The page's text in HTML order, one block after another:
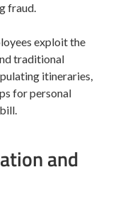
fraud.
exploit the
traditional
itineraries,
for personal
and